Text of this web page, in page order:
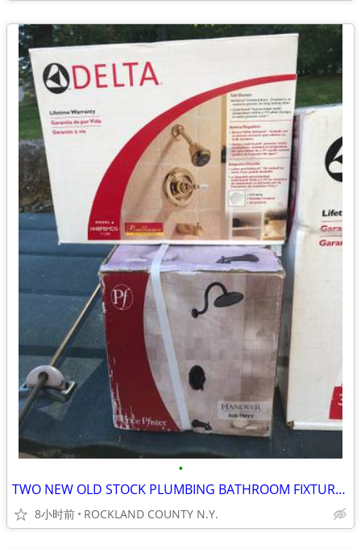
•
TWO NEW OLD STOCK PLUMBING BATHROOM FIXTURES
8小时前 ROCKLAND COUNTY N.Y.